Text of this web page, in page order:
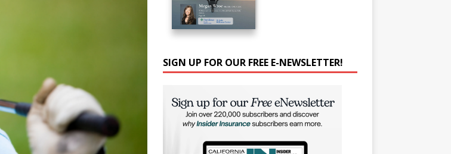
SIGN UP FOR OUR FREE E-NEWSLETTER!